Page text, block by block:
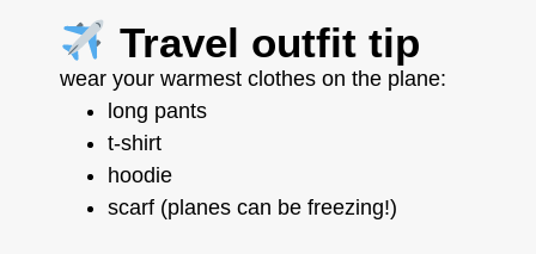
Travel outfit tip
wear your warmest clothes on the plane:
long pants
t-shirt
hoodie
scarf (planes can be freezing!)